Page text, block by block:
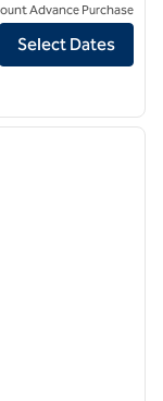
Advance Purchase
Select Dates
next